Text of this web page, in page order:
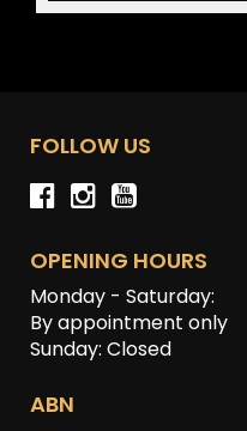
FOLLOW US
OPENING HOURS
Monday - Saturday:
By appointment only
Sunday: Closed
ABN